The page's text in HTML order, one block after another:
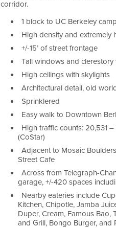
corridor.
1 block to UC Berkeley
High density and extremely
+/-15’ of street frontage
Tall windows and
High ceilings with skylights
Architectural detail, old
Sprinklered
Easy walk to Downtown
High traffic counts: 20,531
(CoStar)
Adjacent to Mosaic
Street Cafe
Across from Telegraph-
garage, +/-420 spaces
Nearby eateries include
Kitchen, Chipotle, Jamba
Duper, Cream, Famous Bao,
and Grill, Bongo Burger, and